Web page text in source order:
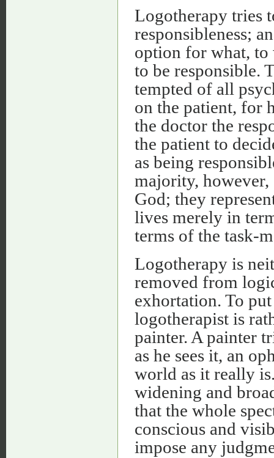
Logotherapy tries
responsibleness;
option for what, to
to be responsible.
tempted of all
on the patient, for
the doctor the
the patient to
as being
majority, however,
God; they
lives merely in
terms of the task-
Logotherapy is
removed from
exhortation. To
logotherapist is
painter. A painter
as he sees it, an
world as it really
widening and
that the whole
conscious and
impose any